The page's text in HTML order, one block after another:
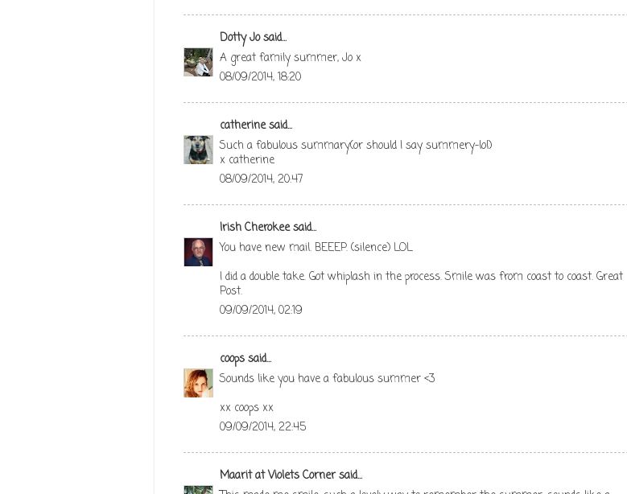
Dotty Josaid...
A great family summer, Jo x
08/09/2014, 18:20
catherinesaid...
Such a fabulous summary(or should I say summery-lol)
x catherine
08/09/2014, 20:47
Irish Cherokeesaid...
You have new mail. BEEEP. (silence) LOL
I did a double take. Got whiplash in the process. Smile was from coast to coast. Great
Post.
09/09/2014, 02:19
coopssaid...
Sounds like you have a fabulous summer <3
xx coops xx
09/09/2014, 22:45
Maarit at Violets Cornersaid...